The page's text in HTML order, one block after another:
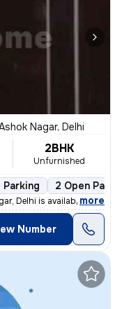
Nagar, Delhi
2BHK
Unfurnished
Parking 2 Open
Delhi is available for sa
, more
Number